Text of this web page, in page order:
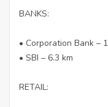
BANKS:
• Corporation Bank –
• SBI – 6.3 km
RETAIL: